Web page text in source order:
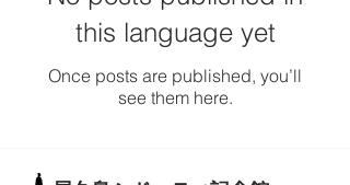
this language yet
Once posts are published, you’ll
see them here.